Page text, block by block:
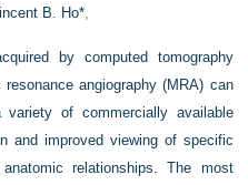
B. Ho*
by computed tomography
angiography (MRA) can
of commercially available
and improved viewing of specific
relationships. The most